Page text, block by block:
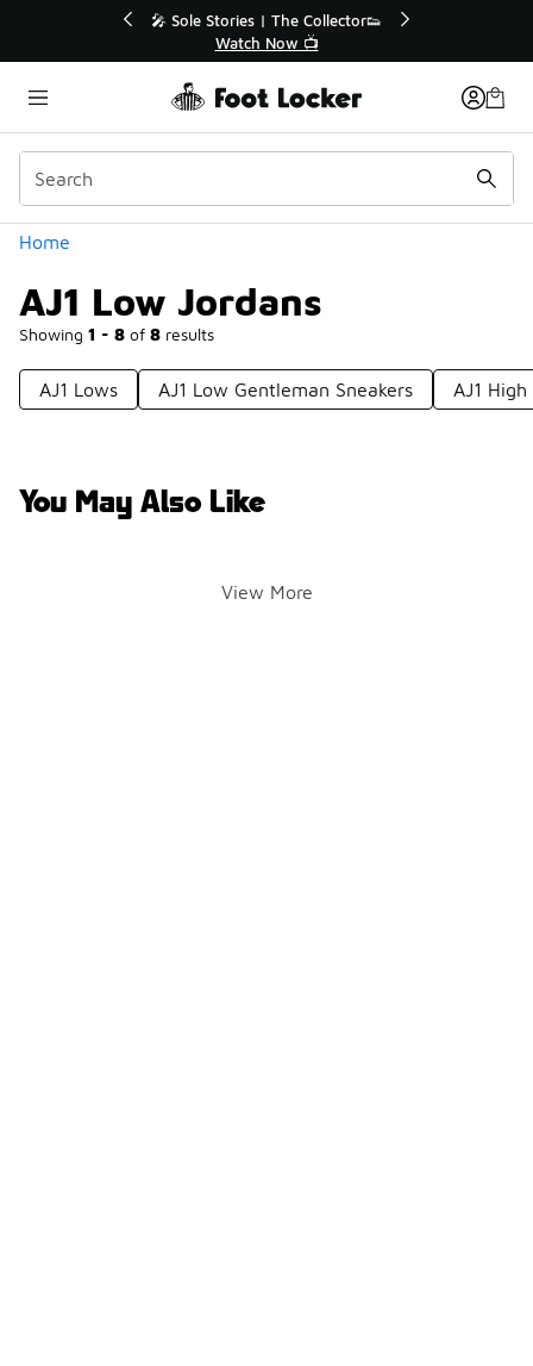
💥 Up to 40% Off Sale Extended🔥
Home
AJ1 Low Jordans
Showing 1 - 8 of 8 results
Categories
AJ1 Lows AJ1 Low Gentleman Sneakers AJ1 High
You May Also Like
View More